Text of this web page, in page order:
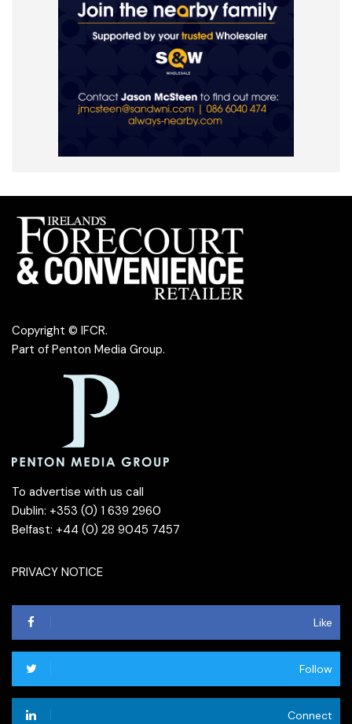
Copyright © IFCR.
Part of Penton Media Group.
To advertise with us call
Dublin: +353 (0) 1 639 2960
Belfast: +44 (0) 28 9045 7457
PRIVACY NOTICE
Like
Follow
Connect